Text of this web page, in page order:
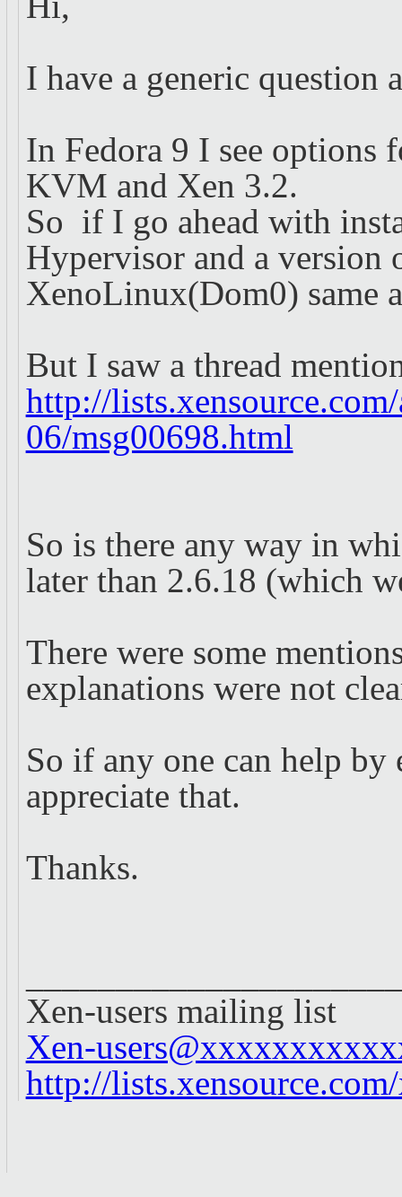
I have a generic question
In Fedora 9 I see
KVM and Xen 3.2.
So if I go ahead with
Hypervisor and a version
XenoLinux(Dom0) same
But I saw a thread
http://
06/msg00698.html
So is there any way in
later than 2.6.18 (which
There were some
explanations were not
So if any one can help
appreciate that.
Thanks.
Xen-users mailing list
Xen-
http://